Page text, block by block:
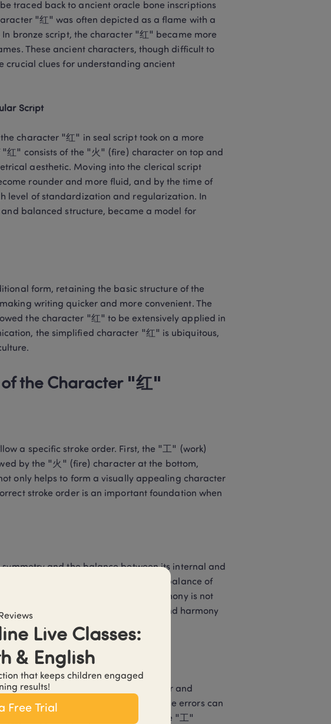
traced back to ancient oracle bone inscriptions
"红" was often depicted as a flame with a
bronze script, the character "红" became more
These ancient characters, though difficult to
crucial clues for understanding ancient
Script
character "红" in seal script took on a more
红" consists of the "火" (fire) character on top and
aesthetic. Moving into the clerical script
rounder and more fluid, and by the time of
level of standardization and regularization. In
balanced structure, became a model for
form, retaining the basic structure of the
writing quicker and more convenient. The
the character "红" to be extensively applied in
the simplified character "红" is ubiquitous,
the Character "红"
a specific stroke order. First, the "工" (work)
by the "火" (fire) character at the bottom,
only helps to form a visually appealing character
stroke order is an important foundation when
and the balance between its internal and
characters, "红" should maintain the balance of
and right strokes. This structural harmony is not
Chinese cultural pursuit of balance and harmony
"红" include disordered stroke order and
the standard writing method, these errors can
characters. For example, if the "工"
Live Classes:
& English
that keeps children engaged
results!
Free Trial